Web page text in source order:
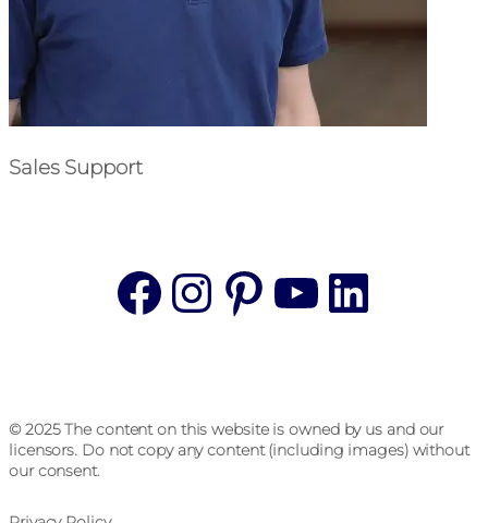
Sales Support
Facebook
Instagram
Pinterest
YouTube
© 2025 The content on this website is owned by us and our
licensors. Do not copy any content (including images) without
our consent.